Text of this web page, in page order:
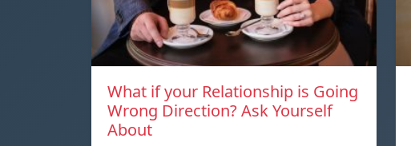
What if your Relationship is Going
Wrong Direction? Ask Yourself
About